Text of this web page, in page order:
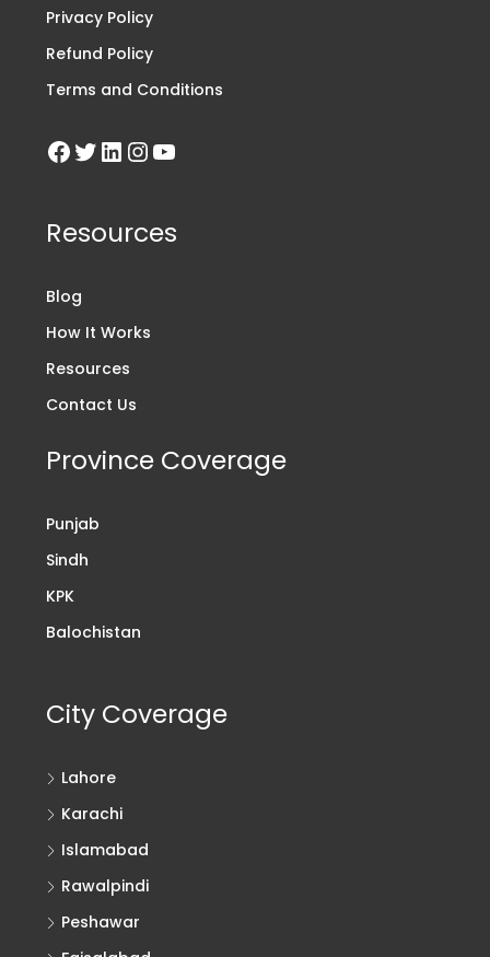
Privacy Policy
Refund Policy
Terms and Conditions
Resources
Blog
How It Works
Resources
Contact Us
Province Coverage
Punjab
Sindh
KPK
Balochistan
City Coverage
Lahore
Karachi
Islamabad
Rawalpindi
Peshawar